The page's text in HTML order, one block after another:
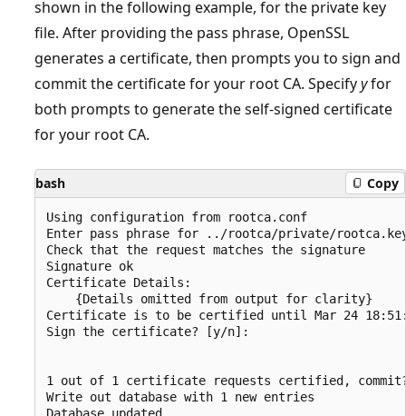
shown in the following example, for the private key
file. After providing the pass phrase, OpenSSL
generates a certificate, then prompts you to sign and
commit the certificate for your root CA. Specifyyfor
both prompts to generate the self-signed certificate
for your root CA.
bash Copy
Using configuration from rootca.conf
Enter pass phrase for ../rootca/private/
Check that the request matches the signature
Signature ok
Certificate Details:
    {Details omitted from output for clarity}
Certificate is to be certified until Mar 24
Sign the certificate? [y/n]:
1 out of 1 certificate requests certified,
Write out database with 1 new entries